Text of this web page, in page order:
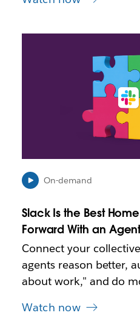
i
n
n
e
w
t
a
b
On-demand
Slack Is the Best
Forward With an
Connect your
agents reason better,
about work," and do
Watch now